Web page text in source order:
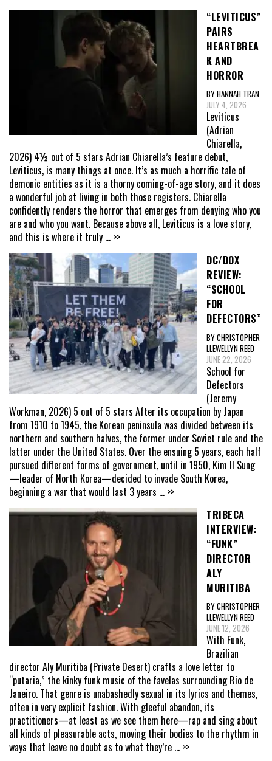
“LEVITICUS”
PAIRS
HEARTBREA
K AND
HORROR
BY HANNAH TRAN
JULY 4, 2026
Leviticus
(Adrian
Chiarella,
2026) 4½ out of 5 stars Adrian Chiarella’s feature debut,
Leviticus, is many things at once. It’s as much a horrific tale of
demonic entities as it is a thorny coming-of-age story, and it does
a wonderful job at living in both those registers. Chiarella
confidently renders the horror that emerges from denying who you
are and who you want. Because above all, Leviticus is a love story,
and this is where it truly ... >>
DC/DOX
REVIEW:
“SCHOOL
FOR
DEFECTORS”
BY CHRISTOPHER
LLEWELLYN REED
JUNE 22, 2026
School for
Defectors
(Jeremy
Workman, 2026) 5 out of 5 stars After its occupation by Japan
from 1910 to 1945, the Korean peninsula was divided between its
northern and southern halves, the former under Soviet rule and the
latter under the United States. Over the ensuing 5 years, each half
pursued different forms of government, until in 1950, Kim Il Sung
—leader of North Korea—decided to invade South Korea,
beginning a war that would last 3 years ... >>
TRIBECA
INTERVIEW:
“FUNK”
DIRECTOR
ALY
MURITIBA
BY CHRISTOPHER
LLEWELLYN REED
JUNE 12, 2026
With Funk,
Brazilian
director Aly Muritiba (Private Desert) crafts a love letter to
“putaria,” the kinky funk music of the favelas surrounding Rio de
Janeiro. That genre is unabashedly sexual in its lyrics and themes,
often in very explicit fashion. With gleeful abandon, its
practitioners—at least as we see them here—rap and sing about
all kinds of pleasurable acts, moving their bodies to the rhythm in
ways that leave no doubt as to what they’re ... >>